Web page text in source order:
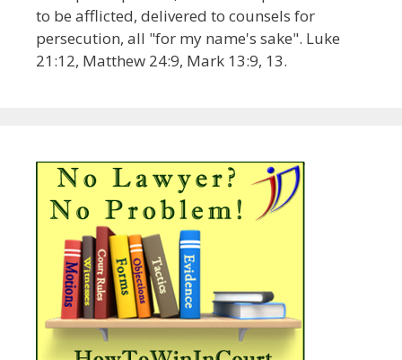
to be afflicted, delivered to counsels for
persecution, all "for my name's sake". Luke
21:12, Matthew 24:9, Mark 13:9, 13.